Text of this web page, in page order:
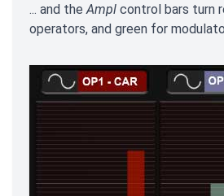
... and theAmpl control bars turn
operators, and green for